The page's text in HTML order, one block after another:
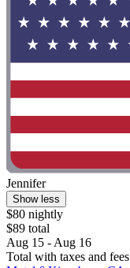
Jennifer
Show less
$80 nightly
$89 total
Aug 15 - Aug 16
Total with taxes and fees